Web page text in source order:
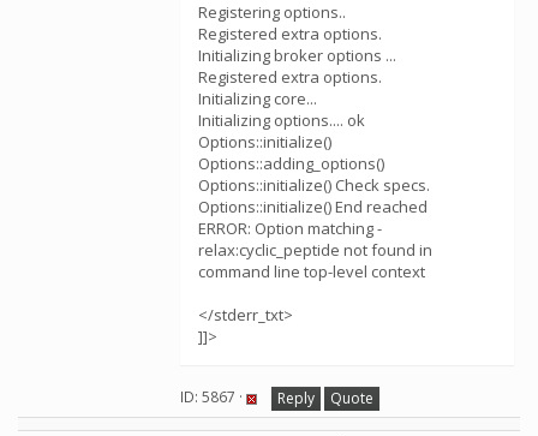
Registering options..
Registered extra options.
Initializing broker options ...
Registered extra options.
Initializing core...
Initializing options.... ok
Options::initialize()
Options::adding_options()
Options::initialize() Check specs.
Options::initialize() End reached
ERROR: Option matching -
relax:cyclic_peptide not found in
command line top-level context
</stderr_txt>
]]>
ID: 5867 · Reply Quote